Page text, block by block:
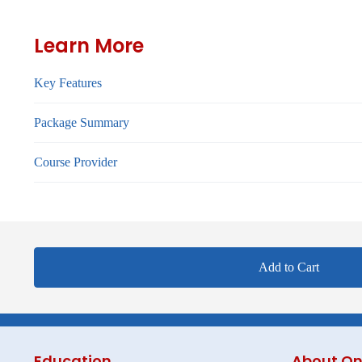
Learn More
Key Features
Package Summary
Course Provider
Add to Cart